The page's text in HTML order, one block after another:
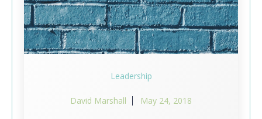
Leadership
David Marshall May 24, 2018